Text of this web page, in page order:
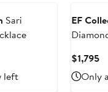
Sari
left
EF
$1,795
Only